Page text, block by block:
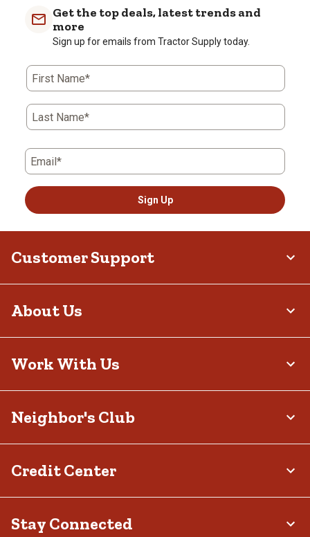
Get the top deals, latest trends and
more
Sign up for emails from Tractor Supply today.
First Name*
Last Name*
Email*
Sign Up
Customer Support
About Us
Work With Us
Neighbor's Club
Credit Center
Stay Connected